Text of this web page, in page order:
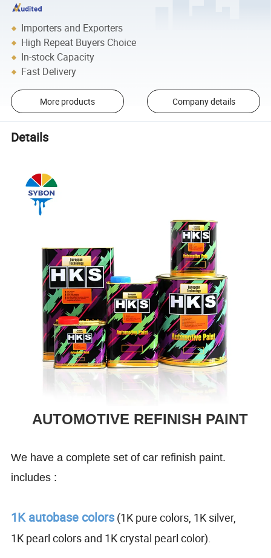
Importers and Exporters
High Repeat Buyers Choice
In-stock Capacity
Fast Delivery
More products Company details
Details
AUTOMOTIVE REFINISH PAINT
We have a complete set of car refinish paint.
includes :
1K autobase colors (1K pure colors, 1K silver,
1K pearl colors and 1K crystal pearl color).